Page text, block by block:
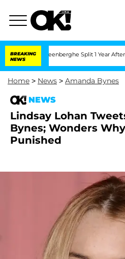
BREAKING
NEWS
Vansteenberghe Split 1 Year After
Home > News > Amanda Bynes
NEWS
Lindsay Lohan
Bynes; Wonders
Punished